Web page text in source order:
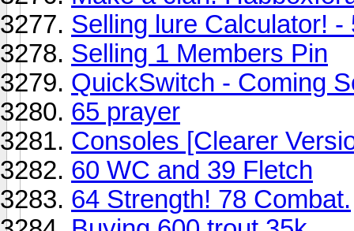
Selling lure Calculator! -
Selling 1 Members Pin
QuickSwitch - Coming
65 prayer
Consoles [Clearer
60 WC and 39 Fletch
64 Strength! 78 Combat.